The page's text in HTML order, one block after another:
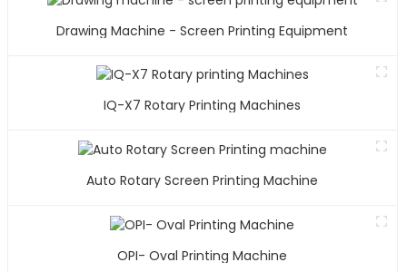
Drawing Machine - Screen Printing Equipment
IQ-X7 Rotary Printing Machines
Auto Rotary Screen Printing Machine
OPI- Oval Printing Machine